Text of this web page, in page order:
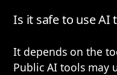
Is it safe to use AI
It depends on the
Public AI tools may